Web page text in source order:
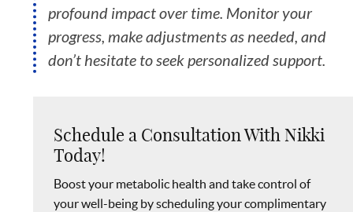
profound impact over time. Monitor your
progress, make adjustments as needed, and
don’t hesitate to seek personalized support.
Schedule a Consultation With Nikki
Today!
Boost your metabolic health and take control of
your well-being by scheduling your complimentary